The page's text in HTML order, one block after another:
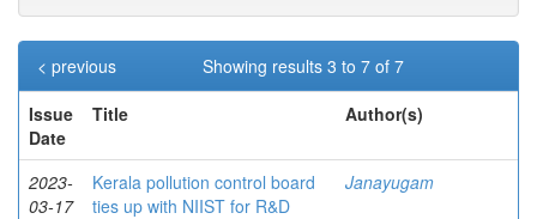
Showing results 3 to 7 of 7
< previous
Issue
Date
Title Author(s)
2023-
03-17
Kerala pollution control board
ties up with NIIST for R&D
Janayugam